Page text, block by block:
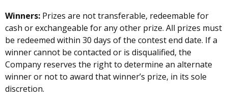
Winners: Prizes are not transferable, redeemable for
cash or exchangeable for any other prize. All prizes must
be redeemed within 30 days of the contest end date. If a
winner cannot be contacted or is disqualified, the
Company reserves the right to determine an alternate
winner or not to award that winner’s prize, in its sole
discretion.